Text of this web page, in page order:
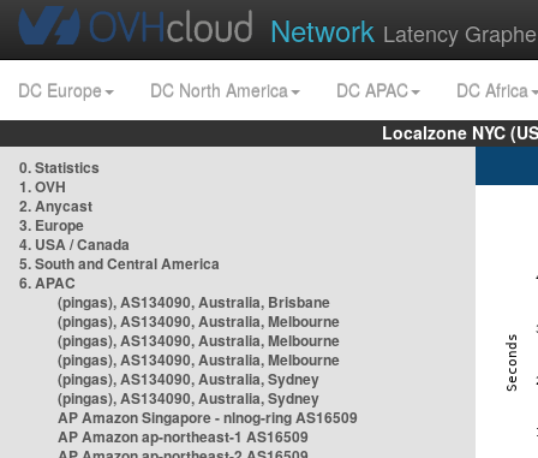
Network Latency
DC Europe DC North America DC APAC
DC Africa
Localzone NYC
0. Statistics
1. OVH
2. Anycast
3. Europe
4. USA / Canada
5. South and Central America
6. APAC
(pingas), AS134090, Australia, Brisbane
(pingas), AS134090, Australia, Melbourne
(pingas), AS134090, Australia, Melbourne
(pingas), AS134090, Australia, Melbourne
(pingas), AS134090, Australia, Sydney
(pingas), AS134090, Australia, Sydney
AP Amazon Singapore - nlnog-ring AS16509
AP Amazon ap-northeast-1 AS16509